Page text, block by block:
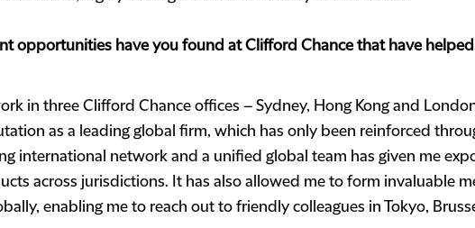
opportunities have you found at Clifford Chance that have
in three Clifford Chance offices – Sydney, Hong Kong and
as a leading global firm, which has only been reinforced
international network and a unified global team has given me
across jurisdictions. It has also allowed me to form invaluable
enabling me to reach out to friendly colleagues in Tokyo,